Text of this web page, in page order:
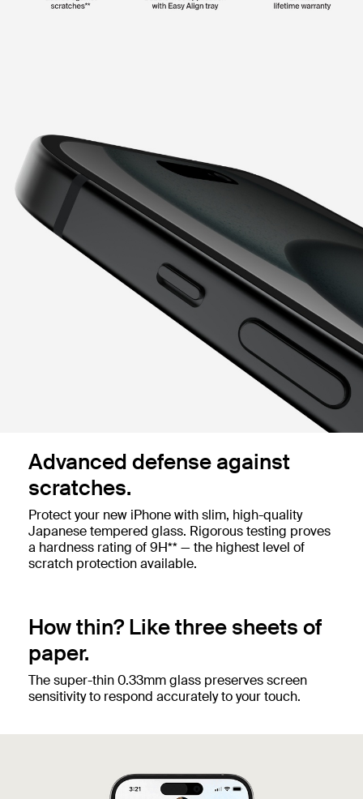
Advanced defense against
scratches.
Protect your new iPhone with slim, high-quality
Japanese tempered glass. Rigorous testing proves
a hardness rating of 9H** — the highest level of
scratch protection available.
How thin? Like three sheets of
paper.
The super-thin 0.33mm glass preserves screen
sensitivity to respond accurately to your touch.